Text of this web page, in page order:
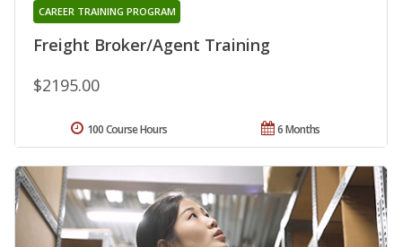
Freight Broker/Agent Training
CAREER TRAINING PROGRAM
$2195.00
6 Months
100 Course Hours